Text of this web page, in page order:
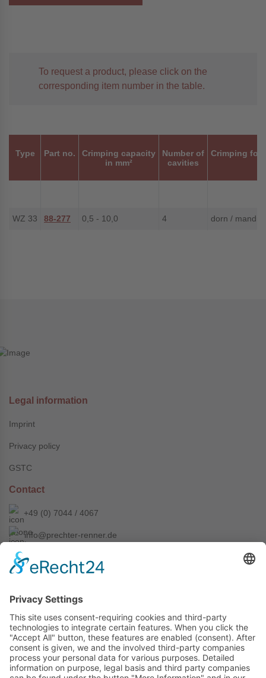
To request a product, please click on the
corresponding item number in the table.
Type Part no.
Crimping capacity
in mm²
Number of
cavities
Crimping
WZ 33 88-277 0,5 - 10,0 4 dorn / mandrel
Legal information
Imprint
Privacy policy
GSTC
Contact
+49 (0) 7044 / 4067
info@prechter-renner.de
Siemensstr. 2
D-71299 Wimsheim